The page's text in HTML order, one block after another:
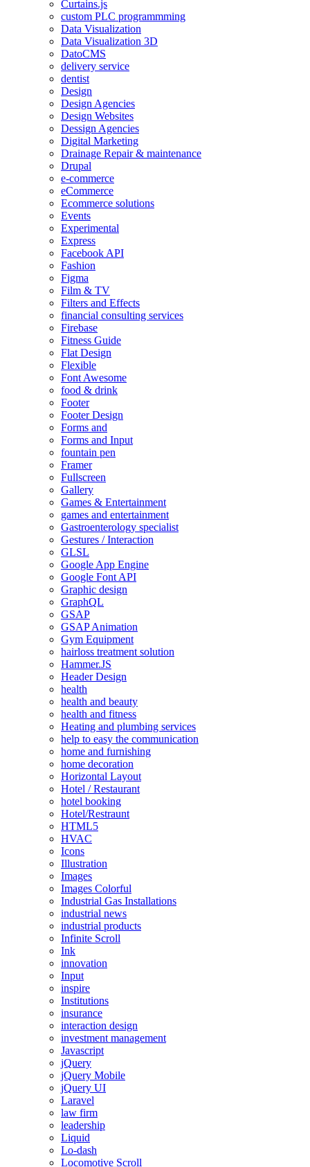
Curtains.js
custom PLC programmming
Data Visualization
Data Visualization 3D
DatoCMS
delivery service
dentist
Design
Design Agencies
Design Websites
Dessign Agencies
Digital Marketing
Drainage Repair & maintenance
Drupal
e-commerce
eCommerce
Ecommerce solutions
Events
Experimental
Express
Facebook API
Fashion
Figma
Film & TV
Filters and Effects
financial consulting services
Firebase
Fitness Guide
Flat Design
Flexible
Font Awesome
food & drink
Footer
Footer Design
Forms and
Forms and Input
fountain pen
Framer
Fullscreen
Gallery
Games & Entertainment
games and entertainment
Gastroenterology specialist
Gestures / Interaction
GLSL
Google App Engine
Google Font API
Graphic design
GraphQL
GSAP
GSAP Animation
Gym Equipment
hairloss treatment solution
Hammer.JS
Header Design
health
health and beauty
health and fitness
Heating and plumbing services
help to easy the communication
home and furnishing
home decoration
Horizontal Layout
Hotel / Restaurant
hotel booking
Hotel/Restraunt
HTML5
HVAC
Icons
Illustration
Images
Images Colorful
Industrial Gas Installations
industrial news
industrial products
Infinite Scroll
Ink
innovation
Input
inspire
Institutions
insurance
interaction design
investment management
Javascript
jQuery
jQuery Mobile
jQuery UI
Laravel
law firm
leadership
Liquid
Lo-dash
Locomotive Scroll